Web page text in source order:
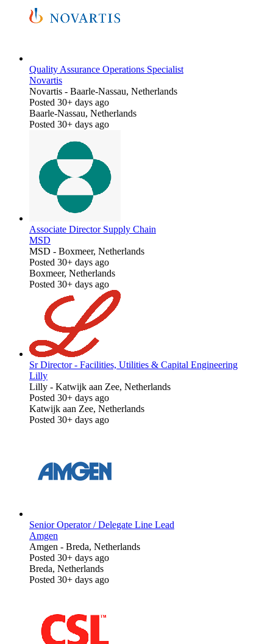
Quality Assurance Operations Specialist
Novartis
Novartis - Baarle-Nassau, Netherlands
Posted 30+ days ago
Baarle-Nassau, Netherlands
Posted 30+ days ago
Associate Director Supply Chain
MSD
MSD - Boxmeer, Netherlands
Posted 30+ days ago
Boxmeer, Netherlands
Posted 30+ days ago
Sr Director - Facilities, Utilities & Capital Engineering
Lilly
Lilly - Katwijk aan Zee, Netherlands
Posted 30+ days ago
Katwijk aan Zee, Netherlands
Posted 30+ days ago
Senior Operator / Delegate Line Lead
Amgen
Amgen - Breda, Netherlands
Posted 30+ days ago
Breda, Netherlands
Posted 30+ days ago